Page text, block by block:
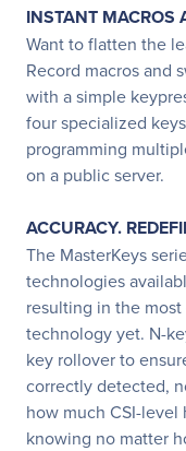
INSTANT MACROS
Want to flatten the
Record macros and
with a simple
four specialized
programming
on a public server.
ACCURACY.
The MasterKeys
technologies
resulting in the
technology yet. N-
key rollover to
correctly detected,
how much CSI-level
knowing no matter